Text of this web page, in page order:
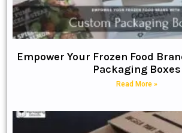
Empower Your Frozen Food
Packaging Boxes
Read More »